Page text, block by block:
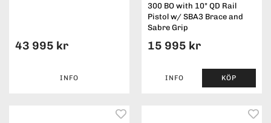
43 995 kr
INFO
300 BO with 10" QD Rail
Pistol w/ SBA3 Brace and
Sabre Grip
15 995 kr
INFO KÖP